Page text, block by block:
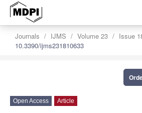
Journals IJMS Volume 23
Issue
10.3390/ijms231810633
Open Access Article